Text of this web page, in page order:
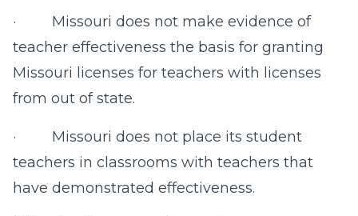
· Missouri does not make evidence of
teacher effectiveness the basis for granting
Missouri licenses for teachers with licenses
from out of state.
· Missouri does not place its student
teachers in classrooms with teachers that
have demonstrated effectiveness.